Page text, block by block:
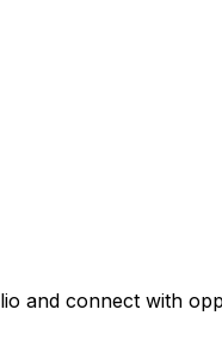
and connect with